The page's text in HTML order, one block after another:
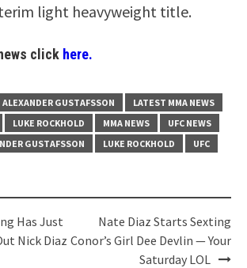
light heavyweight title.
click here.
ALEXANDER GUSTAFSSON
LATEST MMA NEWS
LUKE ROCKHOLD MMA NEWS
UFC NEWS
GUSTAFSSON LUKE ROCKHOLD UFC
Has Just
Nick Diaz
Nate Diaz Starts Sexting
Conor’s Girl Dee Devlin — Your
Saturday LOL